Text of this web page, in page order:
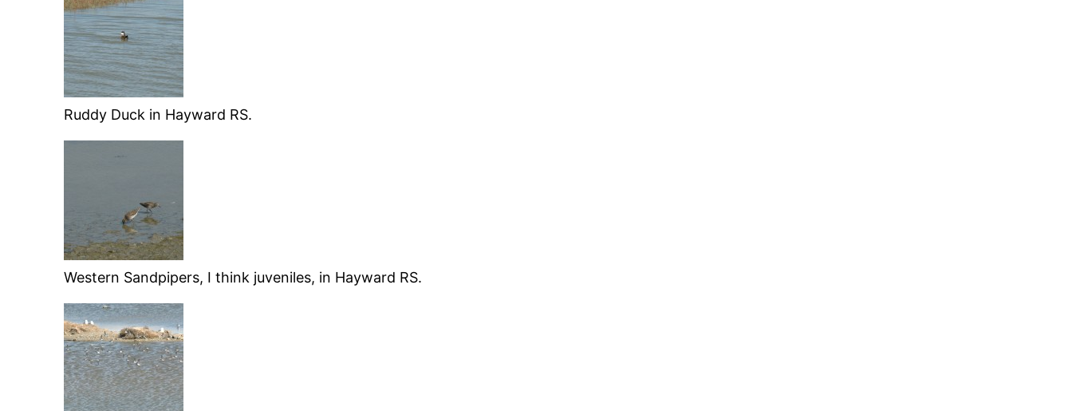
Ruddy Duck in Hayward RS.
Western Sandpipers, I think juveniles, in Hayward RS.